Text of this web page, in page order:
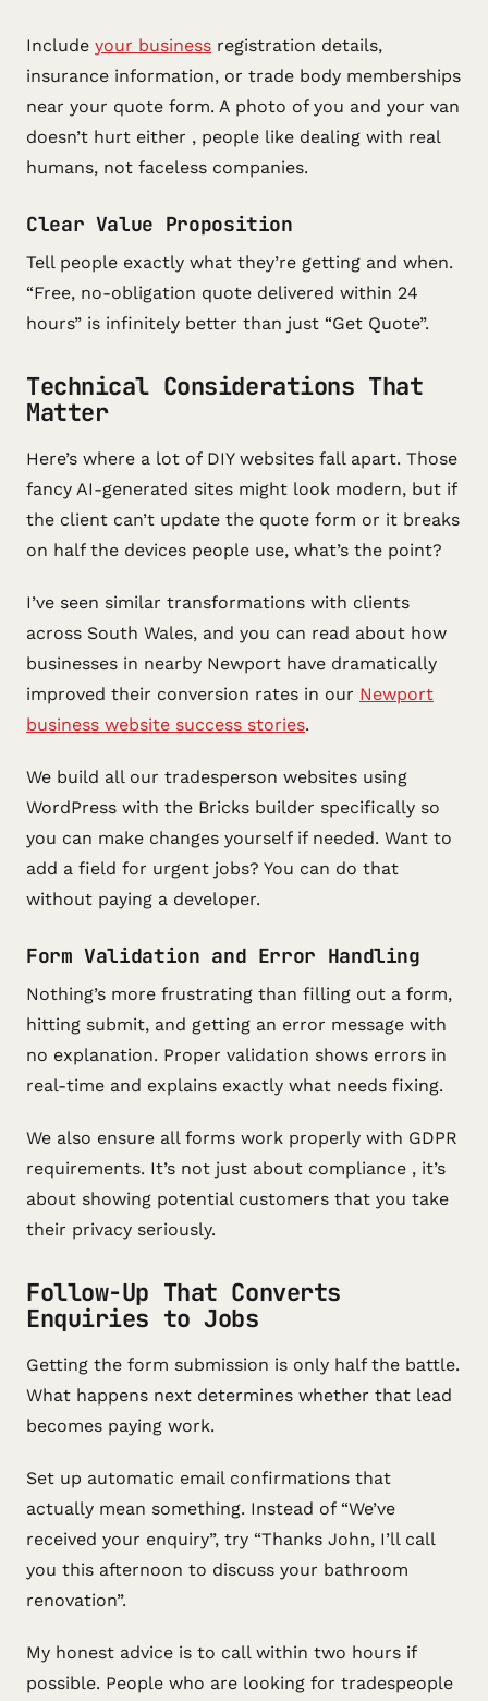
Include your business registration details,
insurance information, or trade body memberships
near your quote form. A photo of you and your van
doesn’t hurt either , people like dealing with real
humans, not faceless companies.
Clear Value Proposition
Tell people exactly what they’re getting and when.
“Free, no-obligation quote delivered within 24
hours” is infinitely better than just “Get Quote”.
Technical Considerations That
Matter
Here’s where a lot of DIY websites fall apart. Those
fancy AI-generated sites might look modern, but if
the client can’t update the quote form or it breaks
on half the devices people use, what’s the point?
I’ve seen similar transformations with clients
across South Wales, and you can read about how
businesses in nearby Newport have dramatically
improved their conversion rates in our Newport
business website success stories.
We build all our tradesperson websites using
WordPress with the Bricks builder specifically so
you can make changes yourself if needed. Want to
add a field for urgent jobs? You can do that
without paying a developer.
Form Validation and Error Handling
Nothing’s more frustrating than filling out a form,
hitting submit, and getting an error message with
no explanation. Proper validation shows errors in
real-time and explains exactly what needs fixing.
We also ensure all forms work properly with GDPR
requirements. It’s not just about compliance , it’s
about showing potential customers that you take
their privacy seriously.
Follow-Up That Converts
Enquiries to Jobs
Getting the form submission is only half the battle.
What happens next determines whether that lead
becomes paying work.
Set up automatic email confirmations that
actually mean something. Instead of “We’ve
received your enquiry”, try “Thanks John, I’ll call
you this afternoon to discuss your bathroom
renovation”.
My honest advice is to call within two hours if
possible. People who are looking for tradespeople